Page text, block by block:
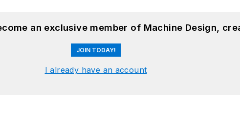
an exclusive member of Machine Design,
JOIN TODAY!
I already have an account